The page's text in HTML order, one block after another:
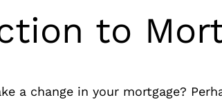
to
a change in your mortgage?